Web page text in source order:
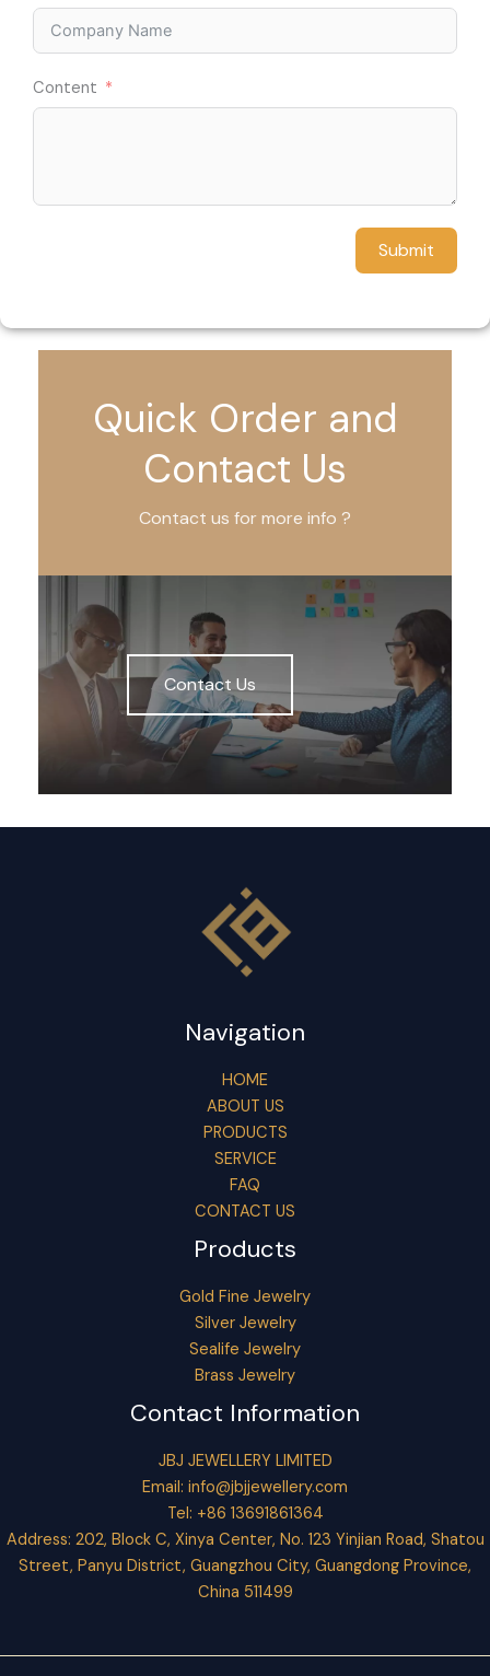
Content
Submit
Quick Order and
Contact Us
Contact us for more info ?
Contact Us
Navigation
HOME
ABOUT US
PRODUCTS
SERVICE
FAQ
CONTACT US
Products
Gold Fine Jewelry
Silver Jewelry
Sealife Jewelry
Brass Jewelry
Contact Information
JBJ JEWELLERY LIMITED
Email: info@jbjjewellery.com
Tel: +86 13691861364
Address: 202, Block C, Xinya Center, No. 123 Yinjian Road, Shatou
Street, Panyu District, Guangzhou City, Guangdong Province,
China 511499